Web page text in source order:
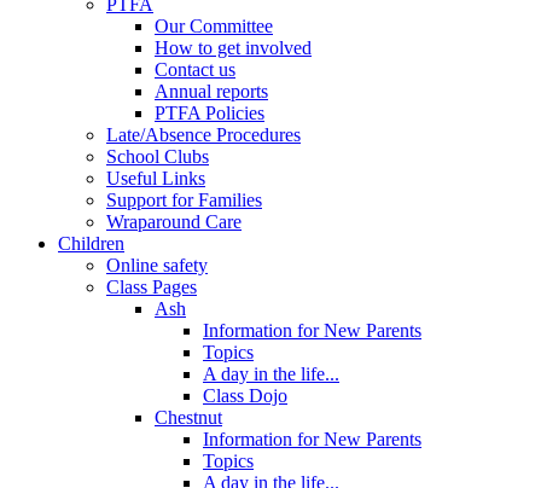
PTFA
Our Committee
How to get involved
Contact us
Annual reports
PTFA Policies
Late/Absence Procedures
School Clubs
Useful Links
Support for Families
Wraparound Care
Children
Online safety
Class Pages
Ash
Information for New Parents
Topics
A day in the life...
Class Dojo
Chestnut
Information for New Parents
Topics
A day in the life...